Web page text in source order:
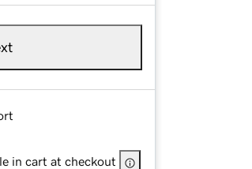
in cart at checkout